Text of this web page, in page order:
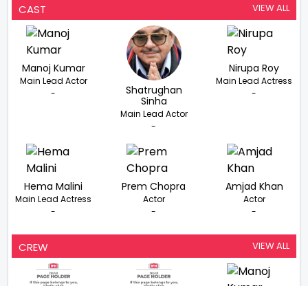
CAST VIEW ALL
Manoj Kumar
Main Lead Actor
-
Shatrughan
Sinha
Main Lead Actor
-
Nirupa Roy
Main Lead Actress
-
Hema Malini
Main Lead Actress
-
Prem Chopra
Actor
-
Amjad Khan
Actor
-
CREW VIEW ALL